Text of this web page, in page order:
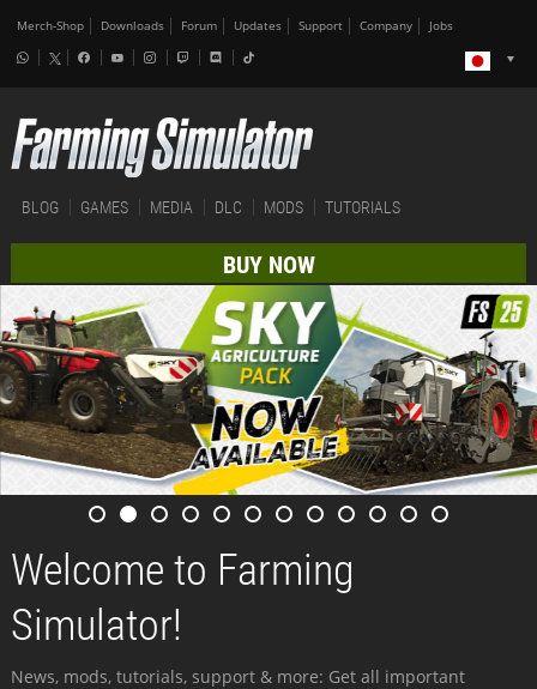
Merch-Shop Downloads Forum Updates Support Company Jobs
BLOG GAMES MEDIA DLC MODS TUTORIALS
BUY NOW
Welcome to Farming
Simulator!
News, mods, tutorials, support & more: Get all important